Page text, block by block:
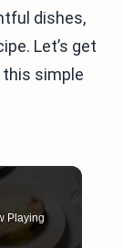
dishes,
Let’s get
simple
Playing